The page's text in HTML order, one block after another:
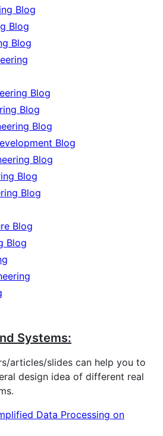
Blog
Blog
Blog
Blog
Blog
Blog
Blog
Blog
Blog
Blog
Blog
Blog
Systems:
articles/slides can help you to
design idea of different real
Data Processing on